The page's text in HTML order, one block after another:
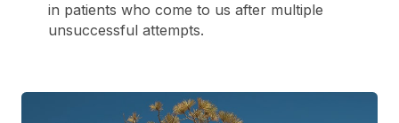
in patients who come to us after multiple
unsuccessful attempts.